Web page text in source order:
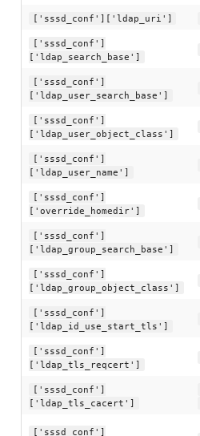
['sssd_conf']['ldap_uri']
['sssd_conf']
['ldap_search_base']
['sssd_conf']
['ldap_user_search_base']
['sssd_conf']
['ldap_user_object_class']
['sssd_conf']
['ldap_user_name']
['sssd_conf']
['override_homedir']
['sssd_conf']
['ldap_group_search_base']
['sssd_conf']
['ldap_group_object_class']
['sssd_conf']
['ldap_id_use_start_tls']
['sssd_conf']
['ldap_tls_reqcert']
['sssd_conf']
['ldap_tls_cacert']
['sssd_conf']